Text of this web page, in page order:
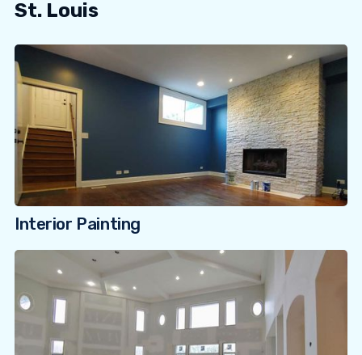
St. Louis
Interior Painting